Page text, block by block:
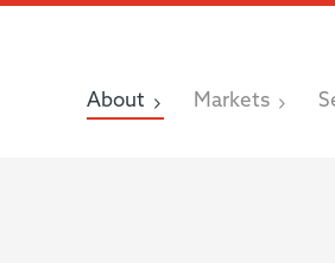
About Markets